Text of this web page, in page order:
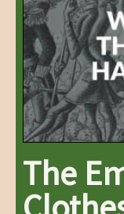
The